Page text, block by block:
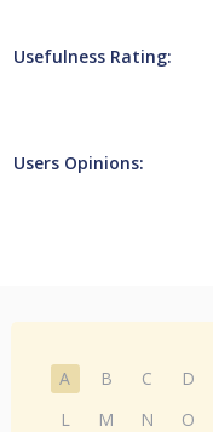
Usefulness Rating:
Users Opinions:
A B C D
L
M N O